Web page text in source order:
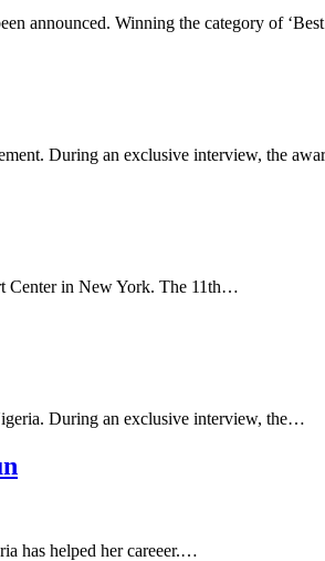
announced. Winning the category of
During an exclusive interview, the
Center in New York. The 11th…
During an exclusive interview, the…
has helped her careeer.…